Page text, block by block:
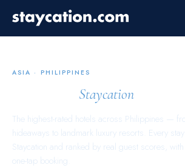
ASIA · PHILIPPINES
Staycation
The highest-rated hotels across Philippines
—
hideaways to landmark luxury resorts. Every
Staycation and ranked by real guest scores,
one-tap booking.